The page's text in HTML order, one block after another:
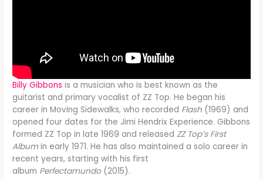
Billy Gibbons is a musician who is best known as the
guitarist and primary vocalist of ZZ Top. He began his
career in Moving Sidewalks, who recorded Flash (1969) and
opened four dates for the Jimi Hendrix Experience. Gibbons
formed ZZ Top in late 1969 and releasedZZ Top’s First
Albumin early 1971. He has also maintained a solo career in
recent years, starting with his first
album Perfectamundo(2015).